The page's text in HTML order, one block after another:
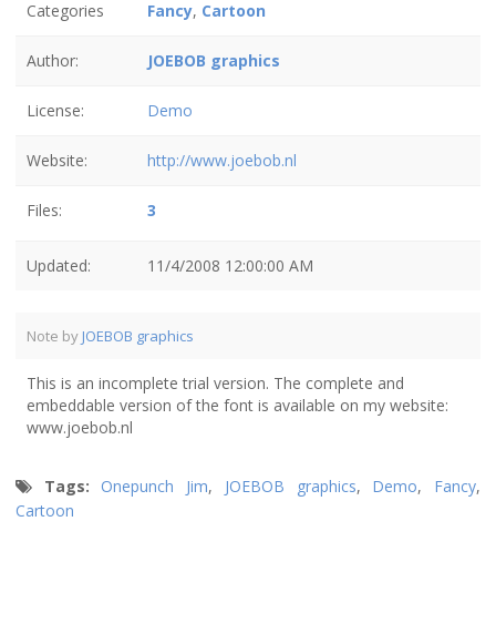
Categories Fancy, Cartoon
Author: JOEBOB graphics
License: Demo
Website: http://www.joebob.nl
Files: 3
Updated: 11/4/2008 12:00:00 AM
Note by JOEBOB graphics
This is an incomplete trial version. The complete and
embeddable version of the font is available on my website:
www.joebob.nl
Tags: Onepunch Jim, JOEBOB graphics, Demo, Fancy,
Cartoon